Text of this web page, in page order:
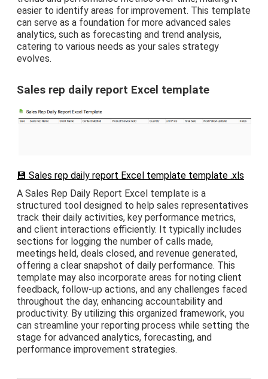
easier to identify areas for improvement. This template
can serve as a foundation for more advanced sales
analytics, such as forecasting and trend analysis,
catering to various needs as your sales strategy
evolves.
Sales rep daily report Excel template
💾 Sales rep daily report Excel template template .xls
A Sales Rep Daily Report Excel template is a
structured tool designed to help sales representatives
track their daily activities, key performance metrics,
and client interactions efficiently. It typically includes
sections for logging the number of calls made,
meetings held, deals closed, and revenue generated,
offering a clear snapshot of daily performance. This
template may also incorporate areas for noting client
feedback, follow-up actions, and any challenges faced
throughout the day, enhancing accountability and
productivity. By utilizing this organized framework, you
can streamline your reporting process while setting the
stage for advanced analytics, forecasting, and
performance improvement strategies.